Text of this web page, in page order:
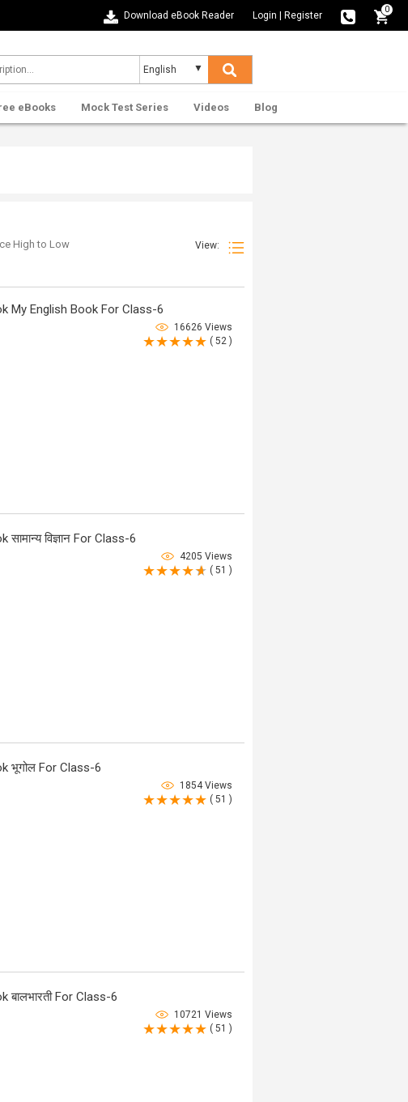
Download eBook Reader Login Register
0
eBooks Mock Test Series Videos Blog
High to Low View:
My English Book For Class-6
16626 Views
( 52 )
विज्ञान For Class-6
4205 Views
( 51 )
भूगोल For Class-6
1854 Views
( 51 )
For Class-6
10721 Views
( 51 )